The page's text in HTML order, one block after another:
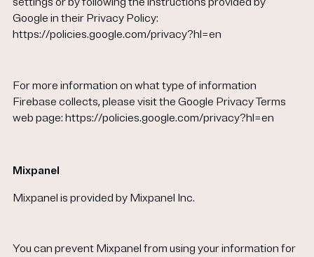
Google in their Privacy Policy:
https://policies.google.com/privacy?hl=en
For more information on what type of information
Firebase collects, please visit the Google Privacy Terms
web page: https://policies.google.com/privacy?hl=en
Mixpanel
Mixpanel is provided by Mixpanel Inc.
You can prevent Mixpanel from using your information for